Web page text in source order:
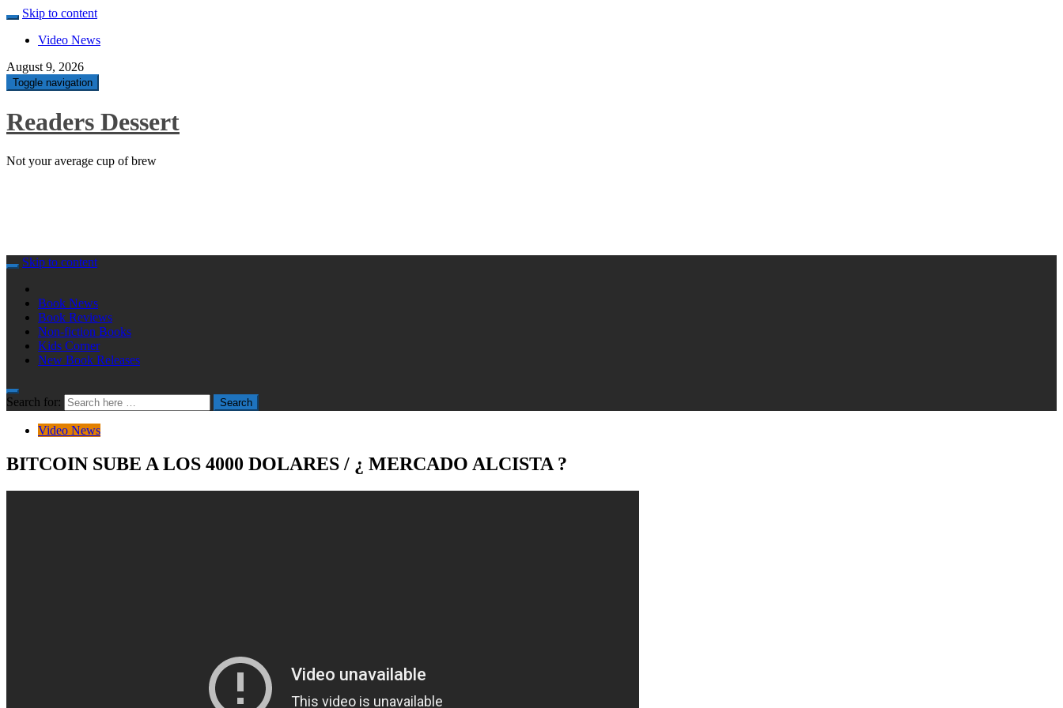
Skip to content
Video News
August 9, 2026
Toggle navigation
Readers Dessert
Not your average cup of brew
Skip to content
Book News
Book Reviews
Non-fiction Books
Kids Corner
New Book Releases
Search for: Search
Video News
BITCOIN SUBE A LOS 4000 DOLARES / ¿ MERCADO ALCISTA ?